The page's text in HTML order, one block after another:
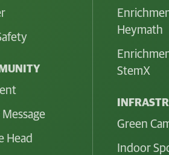
Head
Heymath
StemX
Green
Indoor